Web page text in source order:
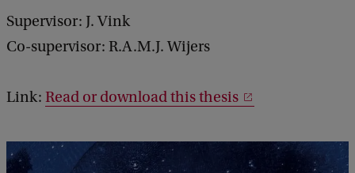
Supervisor: J. Vink
Co-supervisor: R.A.M.J. Wijers
Link: Read or download this thesis